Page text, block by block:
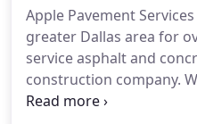
Apple Pavement
greater Dallas area for
service asphalt and
construction company.
products and services at